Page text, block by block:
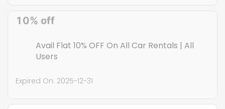
10% off
Avail Flat 10% OFF On All Car Rentals | All
Users
Expired On: 2025-12-31